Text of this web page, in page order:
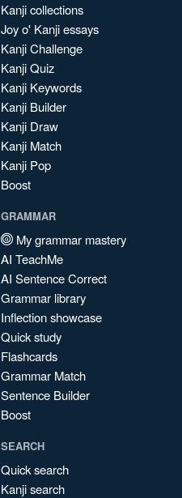
Kanji collections
Joy o' Kanji essays
Kanji Challenge
Kanji Quiz
Kanji Keywords
Kanji Builder
Kanji Draw
Kanji Match
Kanji Pop
Boost
GRAMMAR
My grammar mastery
AI TeachMe
AI Sentence Correct
Grammar library
Inflection showcase
Quick study
Flashcards
Grammar Match
Sentence Builder
Boost
SEARCH
Quick search
Kanji search